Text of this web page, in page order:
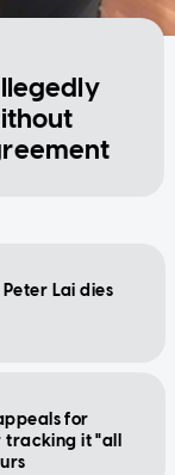
Lai dies
for
it "all